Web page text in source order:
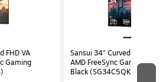
FHD VA
Gaming
Sansui 34" Curved WQHD
AMD FreeSync Gaming
Black (SG34C5QK)